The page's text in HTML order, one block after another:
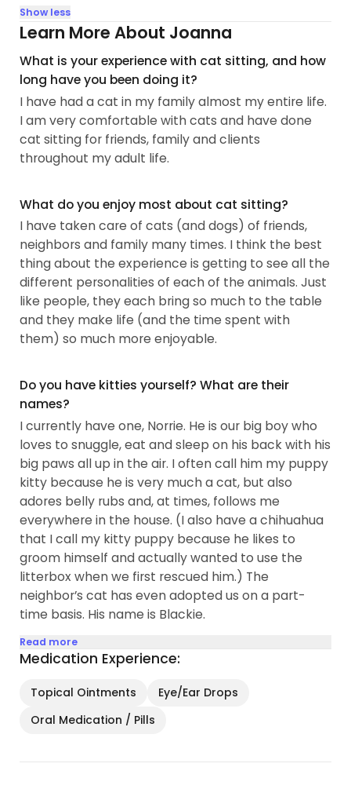
Show less
Learn More About Joanna
What is your experience with cat sitting, and how
long have you been doing it?
I have had a cat in my family almost my entire life.
I am very comfortable with cats and have done
cat sitting for friends, family and clients
throughout my adult life.
What do you enjoy most about cat sitting?
I have taken care of cats (and dogs) of friends,
neighbors and family many times. I think the best
thing about the experience is getting to see all the
different personalities of each of the animals. Just
like people, they each bring so much to the table
and they make life (and the time spent with
them) so much more enjoyable.
Do you have kitties yourself? What are their
names?
I currently have one, Norrie. He is our big boy who
loves to snuggle, eat and sleep on his back with his
big paws all up in the air. I often call him my puppy
kitty because he is very much a cat, but also
adores belly rubs and, at times, follows me
everywhere in the house. (I also have a chihuahua
that I call my kitty puppy because he likes to
groom himself and actually wanted to use the
litterbox when we first rescued him.) The
neighbor’s cat has even adopted us on a part-
time basis. His name is Blackie.
Read more
Medication Experience:
Topical Ointments
Eye/Ear Drops
Oral Medication / Pills